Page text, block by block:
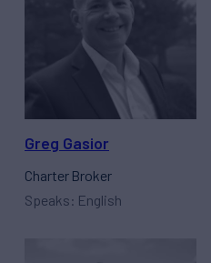
Greg Gasior
Charter Broker
Speaks: English